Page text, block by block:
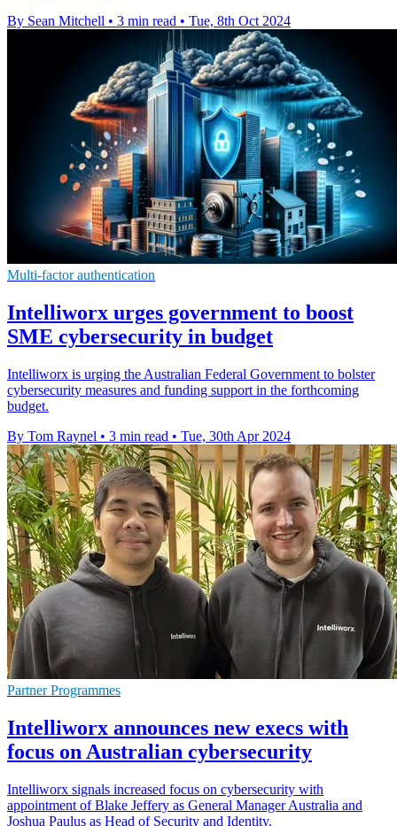
By Sean Mitchell • 3 min read • Tue, 8th Oct 2024
Multi-factor authentication
Intelliworx urges government to boost
SME cybersecurity in budget
Intelliworx is urging the Australian Federal Government to bolster
cybersecurity measures and funding support in the forthcoming
budget.
By Tom Raynel • 3 min read • Tue, 30th Apr 2024
Partner Programmes
Intelliworx announces new execs with
focus on Australian cybersecurity
Intelliworx signals increased focus on cybersecurity with
appointment of Blake Jeffery as General Manager Australia and
Joshua Paulus as Head of Security and Identity.